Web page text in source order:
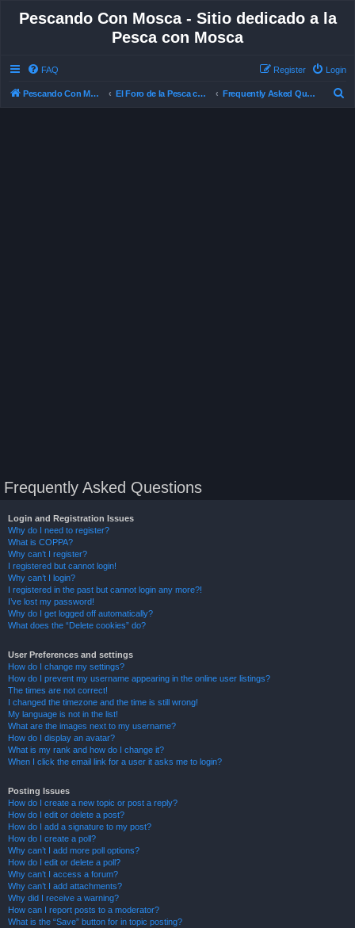
Pescando Con Mosca - Sitio dedicado a la
Pesca con Mosca
FAQ Login
Register
Pescando Con Mosca El Foro de la Pesca con Mosca en Chile Frequently Asked Questions
Frequently Asked Questions
Login and Registration Issues
Why do I need to register?
What is COPPA?
Why can’t I register?
I registered but cannot login!
Why can’t I login?
I registered in the past but cannot login any more?!
I’ve lost my password!
Why do I get logged off automatically?
What does the “Delete cookies” do?
User Preferences and settings
How do I change my settings?
How do I prevent my username appearing in the online user listings?
The times are not correct!
I changed the timezone and the time is still wrong!
My language is not in the list!
What are the images next to my username?
How do I display an avatar?
What is my rank and how do I change it?
When I click the email link for a user it asks me to login?
Posting Issues
How do I create a new topic or post a reply?
How do I edit or delete a post?
How do I add a signature to my post?
How do I create a poll?
Why can’t I add more poll options?
How do I edit or delete a poll?
Why can’t I access a forum?
Why can’t I add attachments?
Why did I receive a warning?
How can I report posts to a moderator?
What is the “Save” button for in topic posting?